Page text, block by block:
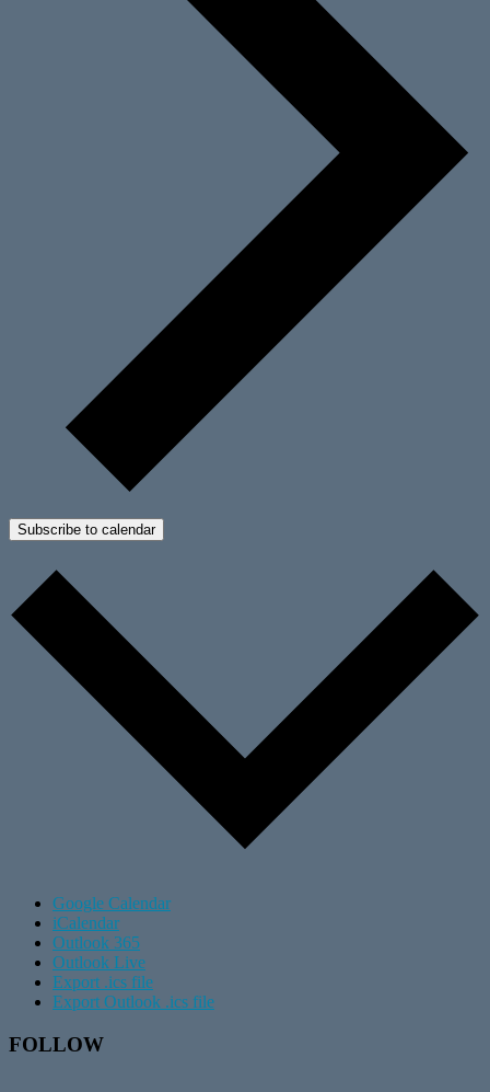
Subscribe to calendar
Google Calendar
iCalendar
Outlook 365
Outlook Live
Export .ics file
Export Outlook .ics file
Footer
FOLLOW